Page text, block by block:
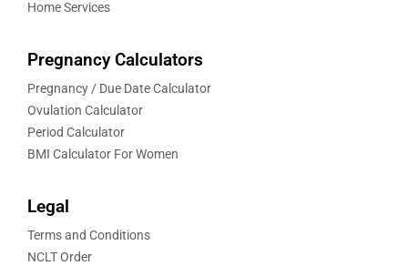
Home Services
Pregnancy Calculators
Pregnancy / Due Date Calculator
Ovulation Calculator
Period Calculator
BMI Calculator For Women
Legal
Terms and Conditions
NCLT Order